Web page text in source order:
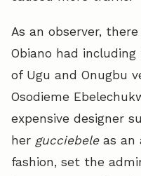
As an observer,
Obiano had
of Ugu and Onugbu
Osodieme
expensive designer
her gucciebeleas an
fashion, set the